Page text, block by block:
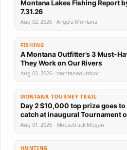
Montana Lakes Fishing Report
7.31.26
Aug 02, 2026 · Angela Montana
FISHING
A Montana Outfitter’s 3 Must-
They Work on Our Rivers
Aug 02, 2026 · montanaoutdoor
MONTANA TOURNEY TRAIL
Day 2 $10,000 top prize goes
catch at inaugural Tournament
Aug 01, 2026 · Moosetrack Megan
HUNTING